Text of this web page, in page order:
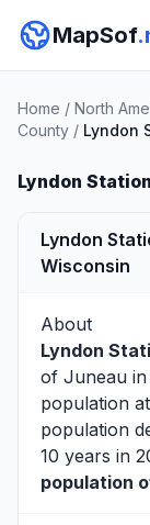
MapSof
Home / North
County / Lyndon
Lyndon Station
Lyndon
Wisconsin
About
Lyndon
of Juneau
population
population
10 years in
population